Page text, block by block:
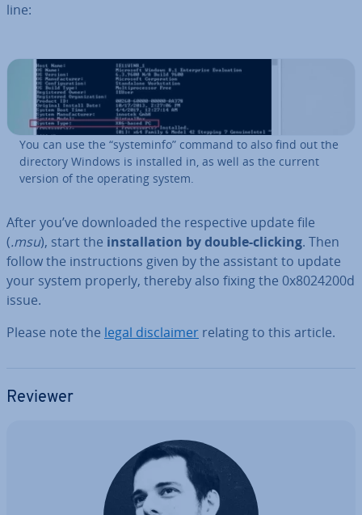
line:
You can use the “sys­teminfo” command to also find out the
directory Windows is installed in, as well as the current
version of the operating system.
After you’ve down­loaded the re­spect­ive update file
(.msu), start the in­stall­a­tion by double-clicking. Then
follow the in­struc­tions given by the assistant to update
your system properly, thereby also fixing the 0x8024200d
issue.
Please note the legal dis­claim­er relating to this article.
Reviewer